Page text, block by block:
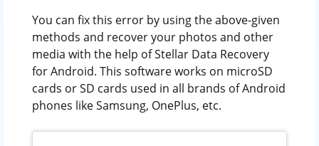
You can fix this error by using the above-given
methods and recover your photos and other
media with the help of Stellar Data Recovery
for Android. This software works on microSD
cards or SD cards used in all brands of Android
phones like Samsung, OnePlus, etc.